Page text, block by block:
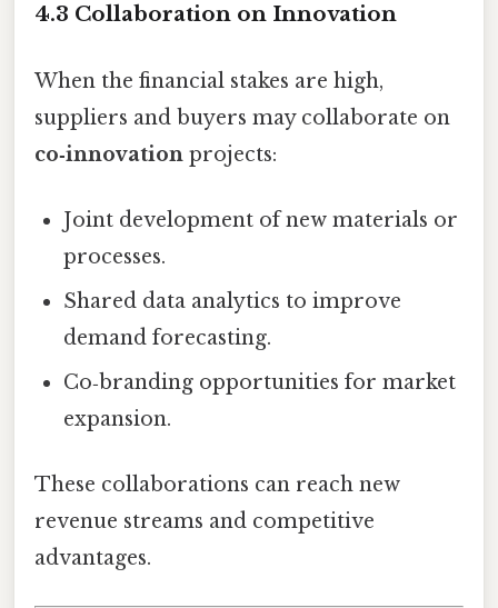
4.3 Collaboration on Innovation
When the financial stakes are high,
suppliers and buyers may collaborate on
co‑innovation projects:
Joint development of new materials or
processes.
Shared data analytics to improve
demand forecasting.
Co‑branding opportunities for market
expansion.
These collaborations can reach new
revenue streams and competitive
advantages.